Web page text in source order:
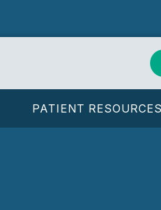
PATIENT